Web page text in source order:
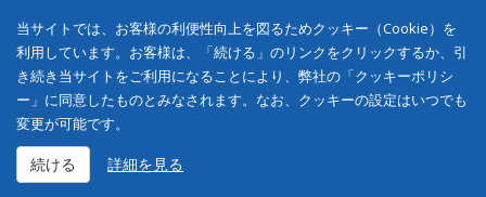
当サイトでは、お客様の利便性向上を図るためクッキー（Cookie）を
利用しています。お客様は、「続ける」のリンクをクリックするか、引
き続き当サイトをご利用になることにより、弊社の「クッキーポリシ
ー」に同意したものとみなされます。なお、クッキーの設定はいつでも
変更が可能です。
続ける 詳細を見る